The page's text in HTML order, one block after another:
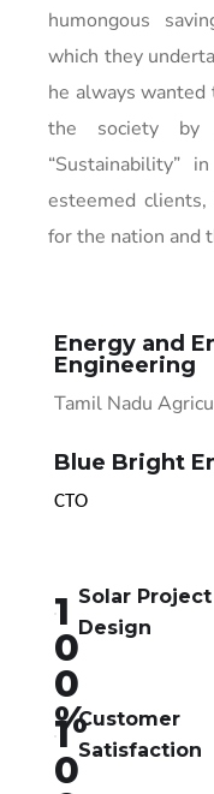
humongous
which they
he always
the society by
“Sustainability”
esteemed
for the nation and
Energy and
Engineering
Tamil Nadu
Blue Bright
CTO
1
0
0
%
Solar Project
Design
1
0
Customer
Satisfaction